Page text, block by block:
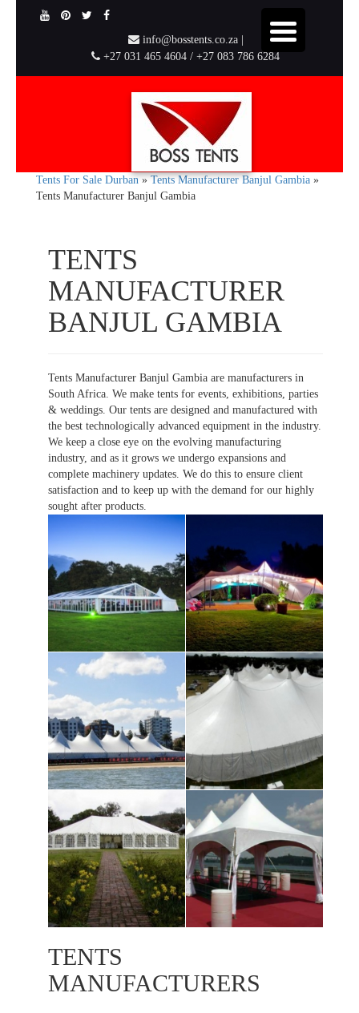
info@bosstents.co.za |
+27 031 465 4604 / +27 083 786 6284
Tents For Sale Durban»Tents Manufacturer Banjul Gambia »
Tents Manufacturer Banjul Gambia
TENTS
MANUFACTURER
BANJUL GAMBIA
Tents Manufacturer Banjul Gambia are manufacturers in
South Africa. We make tents for events, exhibitions, parties
& weddings. Our tents are designed and manufactured with
the best technologically advanced equipment in the industry.
We keep a close eye on the evolving manufacturing
industry, and as it grows we undergo expansions and
complete machinery updates. We do this to ensure client
satisfaction and to keep up with the demand for our highly
sought after products.
TENTS
MANUFACTURERS